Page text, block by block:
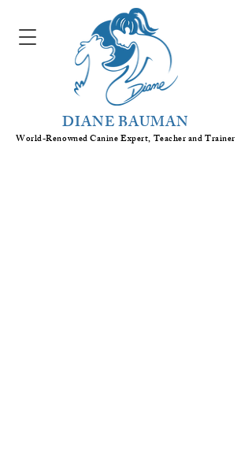
DIANE BAUMAN
World-Renowned Canine Expert, TeacherandTrainer